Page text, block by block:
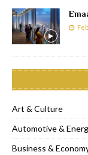
Art & Culture
Automotive &
Business &